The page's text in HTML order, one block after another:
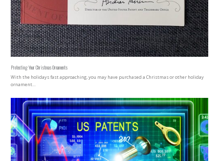
Protecting Your Christmas Ornaments
With the holidays fast approaching, you may have purchased a Christmas or other holiday
ornament…